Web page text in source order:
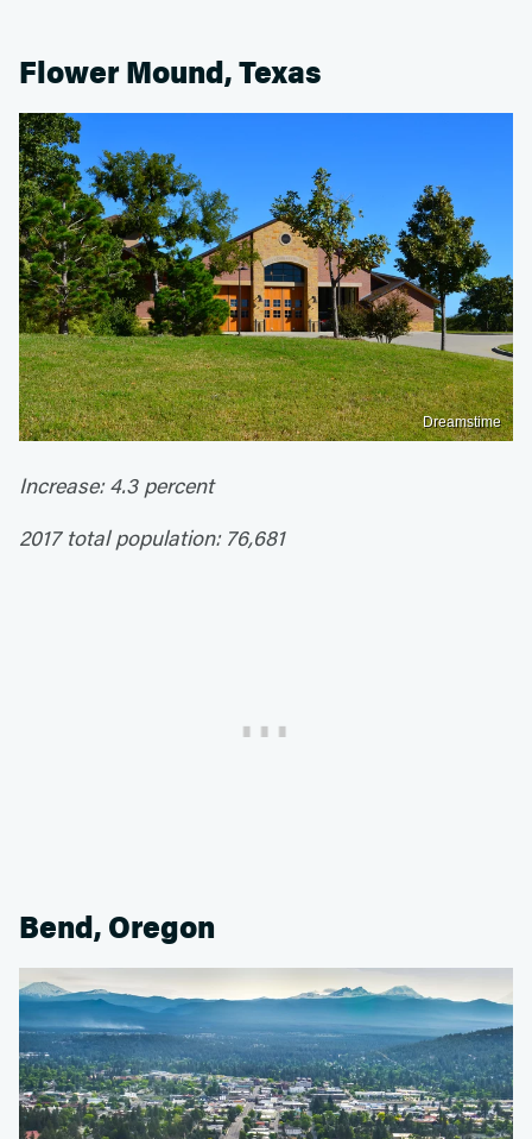
Flower Mound, Texas
Dreamstime
Increase: 4.3 percent
2017 total population: 76,681
Bend, Oregon